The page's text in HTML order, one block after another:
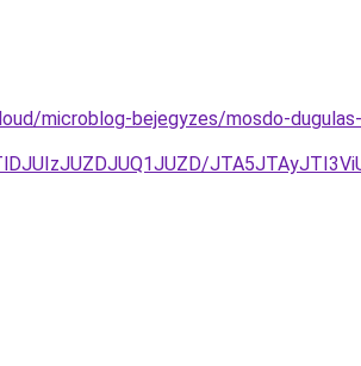
microblog-bejegyzes/mosdo-